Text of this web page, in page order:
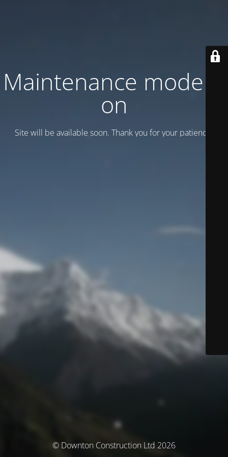
Maintenance mode is
on
Site will be available soon. Thank you for your patience!
© Downton Construction Ltd 2026